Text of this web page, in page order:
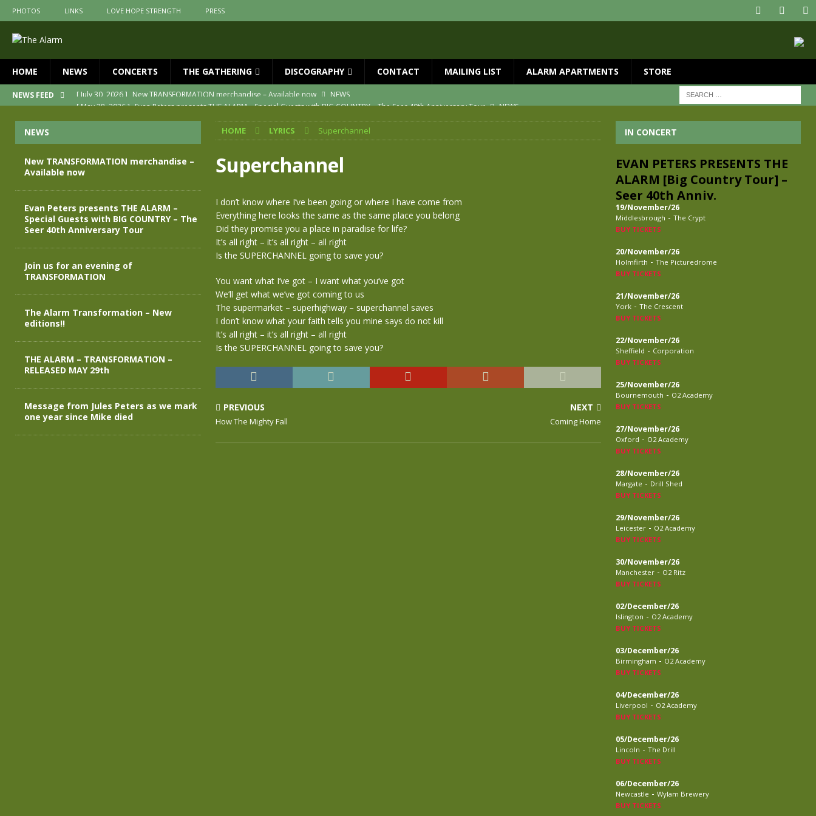
PHOTOS LINKS LOVE HOPE STRENGTH PRESS
HOME NEWS CONCERTS THE GATHERING DISCOGRAPHY CONTACT MAILING LIST ALARM APARTMENTS STORE
NEWS FEED [ May 28, 2026 ] Evan Peters presents THE ALARM – Special Guests with BIG COUNTRY – The Seer 40th Anniversary Tour
The Alarm Transformation – New editions!!
NEWS
[ April 29, 2026 ]
THE ALARM – TRANSFORMATION – RELEASED MAY 29th
NEWS
[ April 28, 2026 ]
Message from Jules Peters as we mark one year since Mike died
New TRANSFORMATION merchandise – Available now NEWS
HOME LYRICS Superchannel
Superchannel
I don’t know where I’ve been going or where I have come from
Everything here looks the same as the same place you belong
Did they promise you a place in paradise for life?
It’s all right – it’s all right – all right
Is the SUPERCHANNEL going to save you?
You want what I’ve got – I want what you’ve got
We’ll get what we’ve got coming to us
The supermarket – superhighway – superchannel saves
I don’t know what your faith tells you mine says do not kill
It’s all right – it’s all right – all right
Is the SUPERCHANNEL going to save you?
PREVIOUS
How The Mighty Fall
NEXT
Coming Home
NEWS
New TRANSFORMATION merchandise –
Available now
Evan Peters presents THE ALARM –
Special Guests with BIG COUNTRY – The
Seer 40th Anniversary Tour
Join us for an evening of
TRANSFORMATION
The Alarm Transformation – New
editions!!
THE ALARM – TRANSFORMATION –
RELEASED MAY 29th
Message from Jules Peters as we mark
one year since Mike died
IN CONCERT
EVAN PETERS PRESENTS THE
ALARM [Big Country Tour] –
Seer 40th Anniv.
19/November/26
Middlesbrough - The Crypt
BUY TICKETS
20/November/26
Holmfirth - The Picturedrome
BUY TICKETS
21/November/26
York - The Crescent
BUY TICKETS
22/November/26
Sheffield - Corporation
BUY TICKETS
25/November/26
Bournemouth - O2 Academy
BUY TICKETS
27/November/26
Oxford - O2 Academy
BUY TICKETS
28/November/26
Margate - Drill Shed
BUY TICKETS
29/November/26
Leicester - O2 Academy
BUY TICKETS
30/November/26
Manchester - O2 Ritz
BUY TICKETS
02/December/26
Islington - O2 Academy
BUY TICKETS
03/December/26
Birmingham - O2 Academy
BUY TICKETS
04/December/26
Liverpool - O2 Academy
BUY TICKETS
05/December/26
Lincoln - The Drill
BUY TICKETS
06/December/26
Newcastle - Wylam Brewery
BUY TICKETS